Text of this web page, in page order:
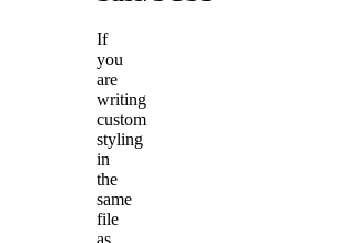
If
you
are
writing
custom
styling
in
the
same
file
as